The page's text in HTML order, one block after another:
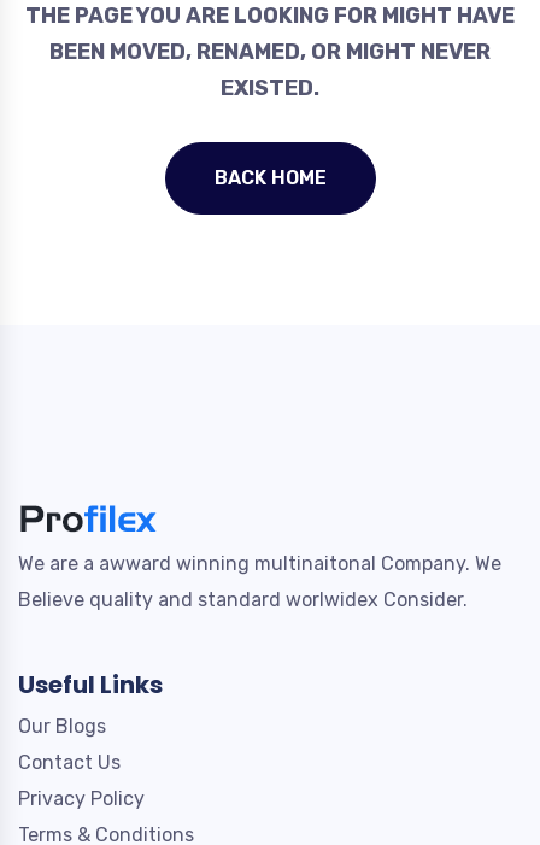
THE PAGE YOU ARE LOOKING FOR MIGHT HAVE
BEEN MOVED, RENAMED, OR MIGHT NEVER
EXISTED.
BACK HOME
We are a awward winning multinaitonal Company. We
Believe quality and standard worlwidex Consider.
Useful Links
Our Blogs
Contact Us
Privacy Policy
Terms & Conditions